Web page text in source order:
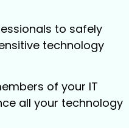
to safely
technology
of your IT
all your technology